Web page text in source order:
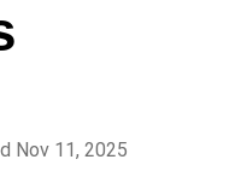
Nov 11, 2025